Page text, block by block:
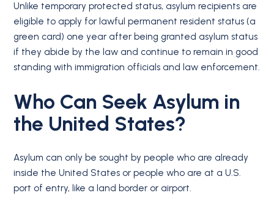
Unlike temporary protected status, asylum recipients are
eligible to apply for lawful permanent resident status (a
green card) one year after being granted asylum status
if they abide by the law and continue to remain in good
standing with immigration officials and law enforcement.
Who Can Seek Asylum in
the United States?
Asylum can only be sought by people who are already
inside the United States or people who are at a U.S.
port of entry, like a land border or airport.